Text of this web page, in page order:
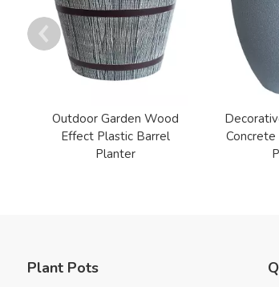
Outdoor Garden Wood
Effect Plastic Barrel
Planter
Plant Pots